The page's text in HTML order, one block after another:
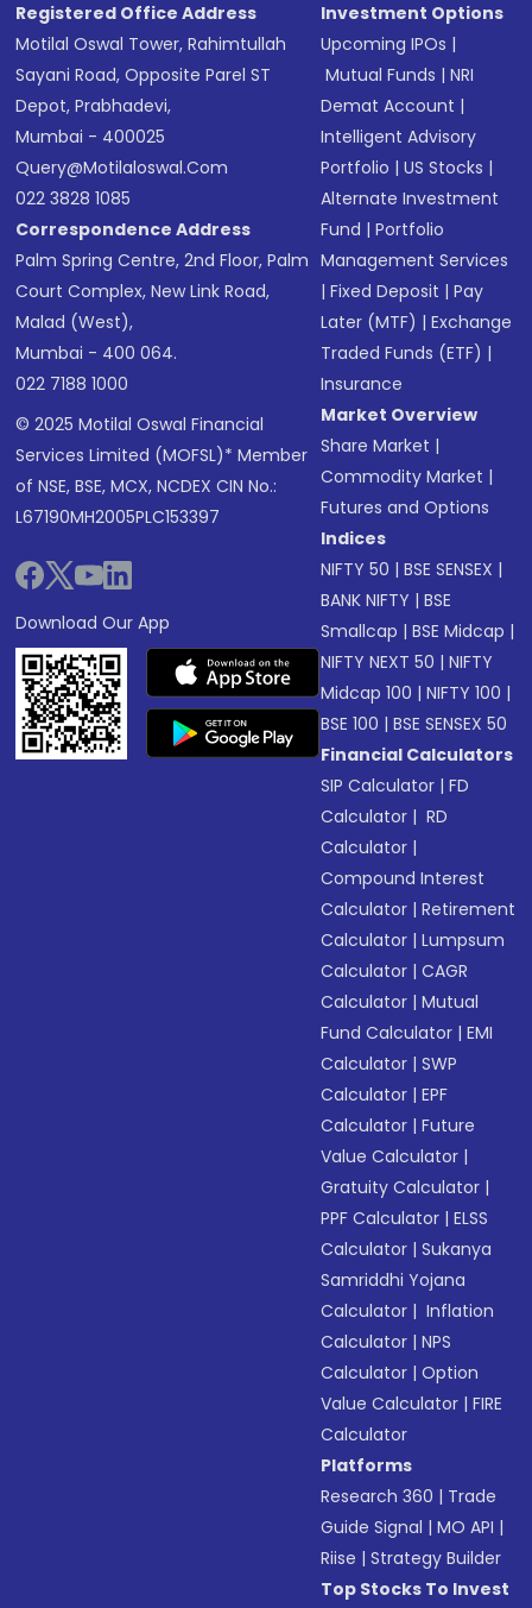
Registered Office Address
Motilal Oswal Tower, Rahimtullah
Sayani Road, Opposite Parel ST
Depot, Prabhadevi,
Mumbai - 400025
Query@motilaloswal.com
022 3828 1085
Correspondence Address
Palm Spring Centre, 2nd Floor, Palm
Court Complex, New Link Road,
Malad (West),
Mumbai - 400 064.
022 7188 1000
© 2025 Motilal Oswal Financial
Services Limited (MOFSL)* Member
of NSE, BSE, MCX, NCDEX CIN No.:
L67190MH2005PLC153397
Download Our App
Investment Options
Upcoming IPOs |
Mutual Funds |NRI
Demat Account |
Intelligent Advisory
Portfolio |US Stocks |
Alternate Investment
Fund |Portfolio
Management Services
|Fixed Deposit |Pay
Later (MTF) |Exchange
Traded Funds (ETF) |
Insurance
Market Overview
Share Market |
Commodity Market |
Futures and Options
Indices
NIFTY 50 |BSE SENSEX |
BANK NIFTY |BSE
Smallcap |BSE Midcap |
NIFTY NEXT 50 |NIFTY
Midcap 100 |NIFTY 100 |
BSE 100 |BSE SENSEX 50
Financial Calculators
SIP Calculator |FD
Calculator | RD
Calculator |
Compound Interest
Calculator |Retirement
Calculator |Lumpsum
Calculator |CAGR
Calculator |Mutual
Fund Calculator |EMI
Calculator |SWP
Calculator |EPF
Calculator |Future
Value Calculator |
Gratuity Calculator |
PPF Calculator |ELSS
Calculator |Sukanya
Samriddhi Yojana
Calculator | Inflation
Calculator |NPS
Calculator |Option
Value Calculator |FIRE
Calculator
Platforms
Research 360 | Trade
Guide Signal |MO API |
Riise |Strategy Builder
Top Stocks To Invest